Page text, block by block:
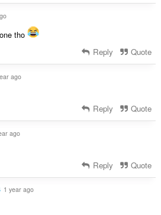
tho
Reply Quote
ago
Reply Quote
ago
Reply Quote
1 year ago